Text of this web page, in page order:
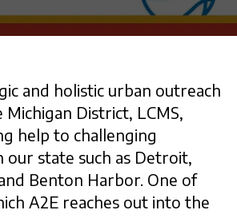
and holistic urban outreach
District, LCMS,
help to challenging
our state such as Detroit,
Benton Harbor. One of
A2E reaches out into the